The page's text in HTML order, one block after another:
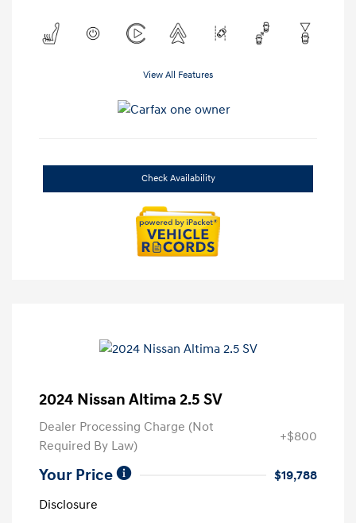
View All Features
Check Availability
2024 Nissan Altima 2.5 SV
Dealer Processing Charge (Not
Required By Law)
+$800
Your Price
$19,788
Disclosure